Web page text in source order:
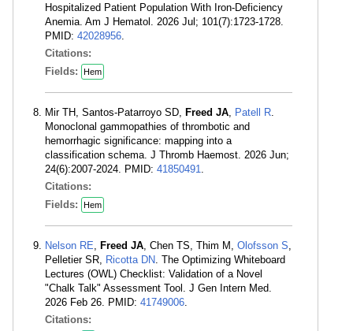
Hospitalized Patient Population With Iron-Deficiency
Anemia. Am J Hematol. 2026 Jul; 101(7):1723-1728.
PMID: 42028956.
Citations:
Fields:
Hem
Mir TH, Santos-Patarroyo SD, Freed JA, Patell R.
Monoclonal gammopathies of thrombotic and
hemorrhagic significance: mapping into a
classification schema. J Thromb Haemost. 2026 Jun;
24(6):2007-2024. PMID: 41850491.
Citations:
Fields:
Hem
Nelson RE, Freed JA, Chen TS, Thim M, Olofsson S,
Pelletier SR, Ricotta DN. The Optimizing Whiteboard
Lectures (OWL) Checklist: Validation of a Novel
"Chalk Talk" Assessment Tool. J Gen Intern Med.
2026 Feb 26. PMID: 41749006.
Citations: